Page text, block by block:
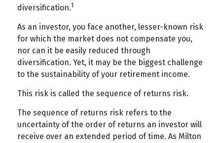
diversification.1
As an investor, you face another, lesser-known risk
for which the market does not compensate you,
nor can it be easily reduced through
diversification. Yet, it may be the biggest challenge
to the sustainability of your retirement income.
This risk is called the sequence of returns risk.
The sequence of returns risk refers to the
uncertainty of the order of returns an investor will
receive over an extended period of time. As Milton